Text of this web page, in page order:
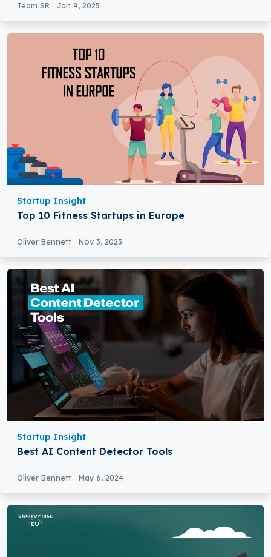
Team SR Jan 9, 2025
Startup Insight
Top 10 Fitness Startups in Europe
Oliver Bennett Nov 3, 2023
Startup Insight
Best AI Content Detector Tools
Oliver Bennett May 6, 2024